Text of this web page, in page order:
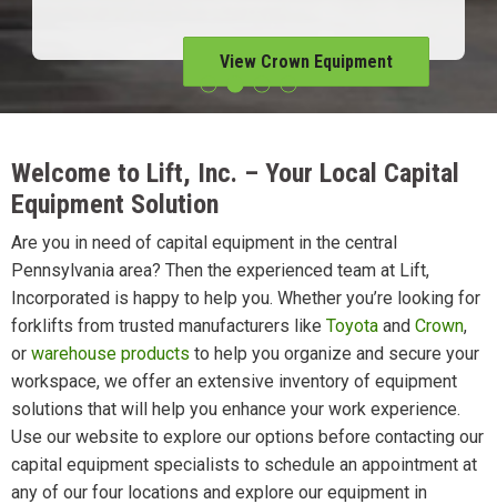
View Crown Equipment
Welcome to Lift, Inc. – Your Local Capital
Equipment Solution
Are you in need of capital equipment in the central
Pennsylvania area? Then the experienced team at Lift,
Incorporated is happy to help you. Whether you’re looking for
forklifts from trusted manufacturers like Toyota and Crown,
or warehouse products to help you organize and secure your
workspace, we offer an extensive inventory of equipment
solutions that will help you enhance your work experience.
Use our website to explore our options before contacting our
capital equipment specialists to schedule an appointment at
any of our four locations and explore our equipment in